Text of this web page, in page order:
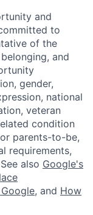
and
to
of the
and
gender,
national
veteran
condition
parents-to-be,
requirements,
also Google's
, and How